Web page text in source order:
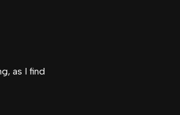
as I find